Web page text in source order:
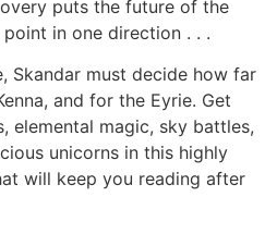
puts the future of the
in one direction . . .
Skandar must decide how far
and for the Eyrie. Get
elemental magic, sky battles,
unicorns in this highly
will keep you reading after